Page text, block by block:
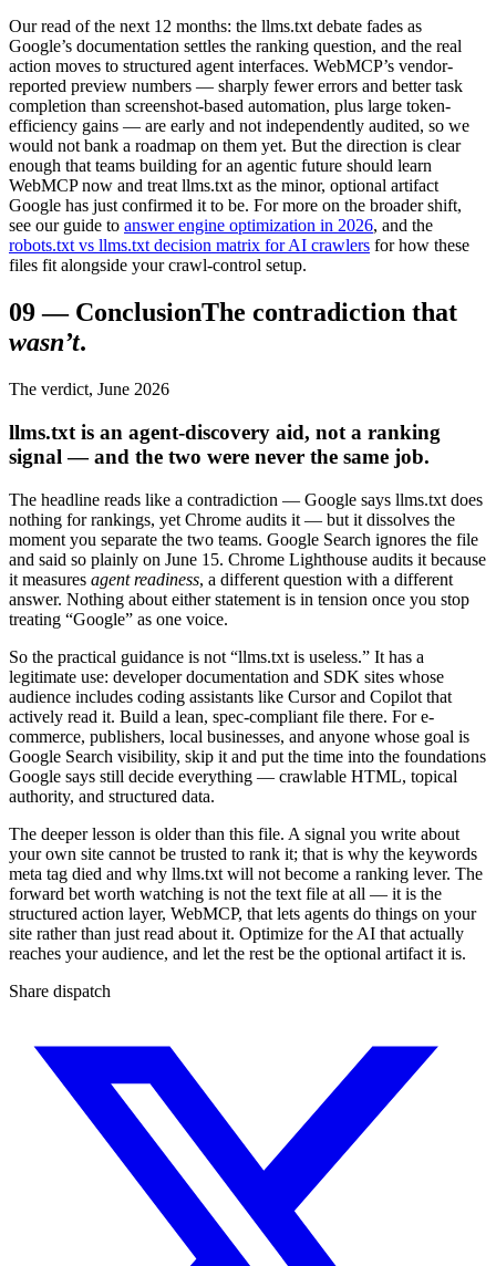
Our read of the next 12 months: the llms.txt debate fades as
Google’s documentation settles the ranking question, and the real
action moves to structured agent interfaces. WebMCP’s vendor-
reported preview numbers — sharply fewer errors and better task
completion than screenshot-based automation, plus large token-
efficiency gains — are early and not independently audited, so we
would not bank a roadmap on them yet. But the direction is clear
enough that teams building for an agentic future should learn
WebMCP now and treat llms.txt as the minor, optional artifact
Google has just confirmed it to be. For more on the broader shift,
see our guide to answer engine optimization in 2026, and the
robots.txt vs llms.txt decision matrix for AI crawlers for how these
files fit alongside your crawl-control setup.
09— ConclusionThe contradiction that
wasn’t.
The verdict, June 2026
llms.txt is an agent-discovery aid, not a ranking
signal — and the two were never the same job.
The headline reads like a contradiction — Google says llms.txt does
nothing for rankings, yet Chrome audits it — but it dissolves the
moment you separate the two teams. Google Search ignores the file
and said so plainly on June 15. Chrome Lighthouse audits it because
it measures agent readiness, a different question with a different
answer. Nothing about either statement is in tension once you stop
treating “Google” as one voice.
So the practical guidance is not “llms.txt is useless.” It has a
legitimate use: developer documentation and SDK sites whose
audience includes coding assistants like Cursor and Copilot that
actively read it. Build a lean, spec-compliant file there. For e-
commerce, publishers, local businesses, and anyone whose goal is
Google Search visibility, skip it and put the time into the foundations
Google says still decide everything — crawlable HTML, topical
authority, and structured data.
The deeper lesson is older than this file. A signal you write about
your own site cannot be trusted to rank it; that is why the keywords
meta tag died and why llms.txt will not become a ranking lever. The
forward bet worth watching is not the text file at all — it is the
structured action layer, WebMCP, that lets agents do things on your
site rather than just read about it. Optimize for the AI that actually
reaches your audience, and let the rest be the optional artifact it is.
Share dispatch